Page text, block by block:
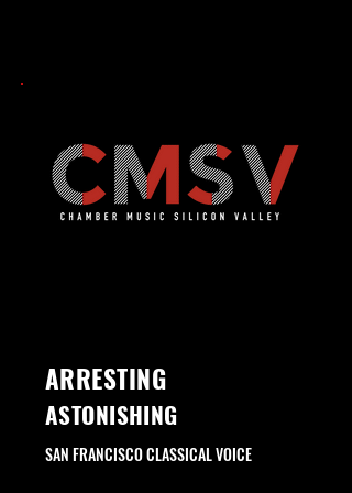
ARRESTING
ASTONISHING
SAN FRANCISCO CLASSICAL VOICE